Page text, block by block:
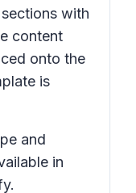
with
content
onto the
is
and
in